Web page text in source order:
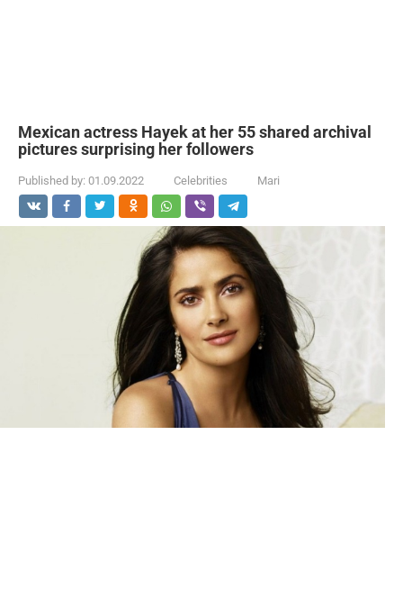
Mexican actress Hayek at her 55 shared archival
pictures surprising her followers
Published by: 01.09.2022 Celebrities Mari